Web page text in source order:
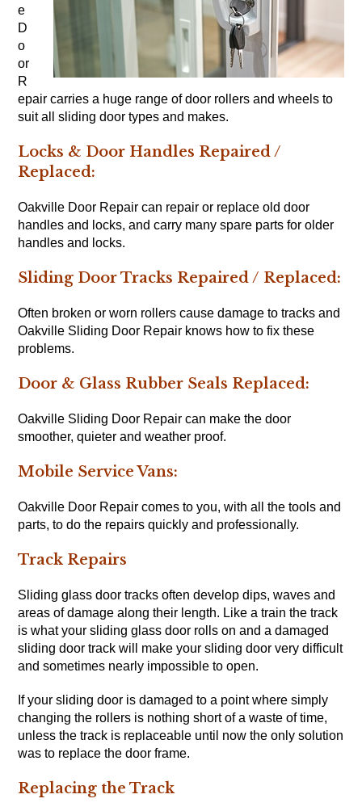
e
D
o
or
R
epair carries a huge range of door rollers and wheels to
suit all sliding door types and makes.
Locks & Door Handles Repaired /
Replaced:
Oakville Door Repair can repair or replace old door
handles and locks, and carry many spare parts for older
handles and locks.
Sliding Door Tracks Repaired / Replaced:
Often broken or worn rollers cause damage to tracks and
Oakville Sliding Door Repair knows how to fix these
problems.
Door & Glass Rubber Seals Replaced:
Oakville Sliding Door Repair can make the door
smoother, quieter and weather proof.
Mobile Service Vans:
Oakville Door Repair comes to you, with all the tools and
parts, to do the repairs quickly and professionally.
Track Repairs
Sliding glass door tracks often develop dips, waves and
areas of damage along their length. Like a train the track
is what your sliding glass door rolls on and a damaged
sliding door track will make your sliding door very difficult
and sometimes nearly impossible to open.
If your sliding door is damaged to a point where simply
changing the rollers is nothing short of a waste of time,
unless the track is replaceable until now the only solution
was to replace the door frame.
Replacing the Track